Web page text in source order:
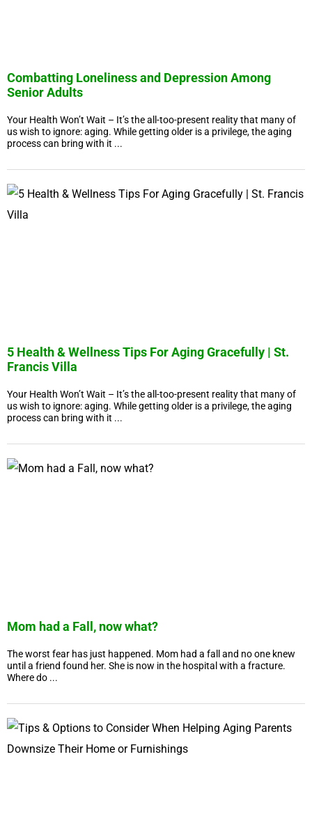
Combatting Loneliness and Depression Among
Senior Adults
Your Health Won’t Wait – It’s the all-too-present reality that many of
us wish to ignore: aging. While getting older is a privilege, the aging
process can bring with it ...
5 Health & Wellness Tips For Aging Gracefully | St.
Francis Villa
Your Health Won’t Wait – It’s the all-too-present reality that many of
us wish to ignore: aging. While getting older is a privilege, the aging
process can bring with it ...
Mom had a Fall, now what?
The worst fear has just happened. Mom had a fall and no one knew
until a friend found her. She is now in the hospital with a fracture.
Where do ...